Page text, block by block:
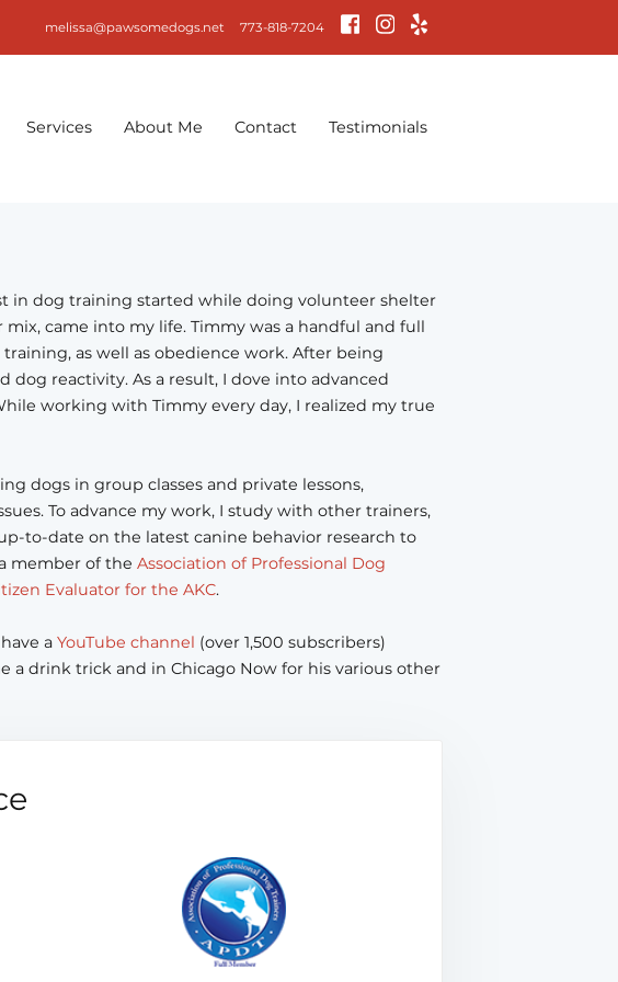
melissa@pawsomedogs.net 773-818-7204
Services About Me Contact Testimonials
in dog training started while doing volunteer shelter
came into my life. Timmy was a handful and full
as well as obedience work. After being
reactivity. As a result, I dove into advanced
working with Timmy every day, I realized my true
dogs in group classes and private lessons,
To advance my work, I study with other trainers,
to-date on the latest canine behavior research to
member of the Association of Professional Dog
Evaluator for the AKC.
a YouTube channel (over 1,500 subscribers)
a drink trick and in Chicago Now for his various other